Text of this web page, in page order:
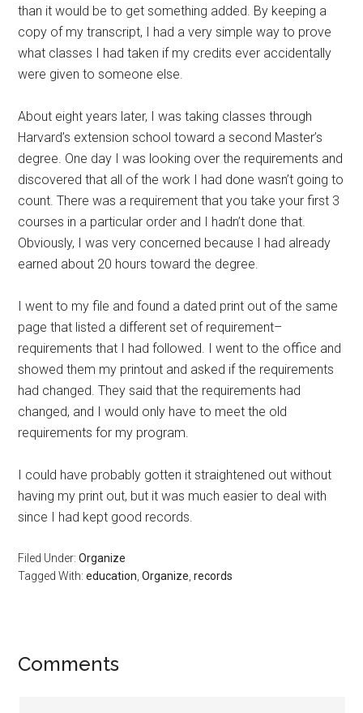
than it would be to get something added. By keeping a
copy of my transcript, I had a very simple way to prove
what classes I had taken if my credits ever accidentally
were given to someone else.
About eight years later, I was taking classes through
Harvard’s extension school toward a second Master’s
degree. One day I was looking over the requirements and
discovered that all of the work I had done wasn’t going to
count. There was a requirement that you take your first 3
courses in a particular order and I hadn’t done that.
Obviously, I was very concerned because I had already
earned about 20 hours toward the degree.
I went to my file and found a dated print out of the same
page that listed a different set of requirement–
requirements that I had followed. I went to the office and
showed them my printout and asked if the requirements
had changed. They said that the requirements had
changed, and I would only have to meet the old
requirements for my program.
I could have probably gotten it straightened out without
having my print out, but it was much easier to deal with
since I had kept good records.
Filed Under:Organize
Tagged With:education,Organize,records
Reader
Comments